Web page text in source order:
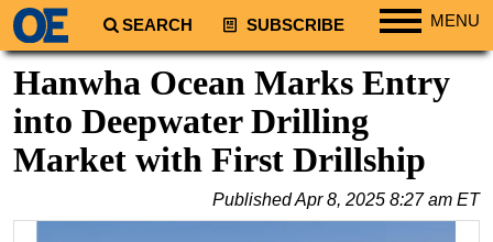
SEARCH SUBSCRIBE MENU
Regions
South America
Europe
Hanwha Ocean Marks Entry
into Deepwater Drilling
Market with First Drillship
PublishedApr 8, 2025 8:27 am ET